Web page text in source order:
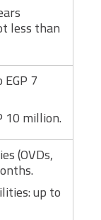
less than
7
10 million.
(OVDs,
up to